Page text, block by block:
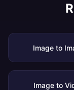
Image to
Image to